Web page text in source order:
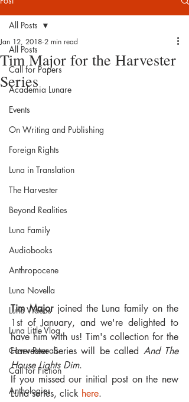
All Posts
Call for Papers
Academia Lunare
Events
On Writing and Publishing
Foreign Rights
Luna in Translation
The Harvester
Beyond Realities
Luna Family
Audiobooks
Anthropocene
Luna Novella
Luna Videos
Luna Little Vlog
Cover Reveals
Call for Fiction
Anthologies
All Posts
Tim Major for the Harvester
Series
Jan 12, 2018 2 min read
Tim Major joined the Luna family on the
1st of January, and we're delighted to
have him with us! Tim's collection for the
Harvester Series will be called And The
House Lights Dim.
If you missed our initial post on the new
Luna series, click here.